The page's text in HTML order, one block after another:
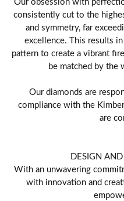
consistently cut to the
and symmetry, far
excellence. This results
pattern to create a vibrant
be matched by the
Our diamonds are
compliance with the
are
DESIGN
With an unwavering
with innovation and